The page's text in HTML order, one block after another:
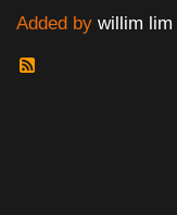
Added by willim lim